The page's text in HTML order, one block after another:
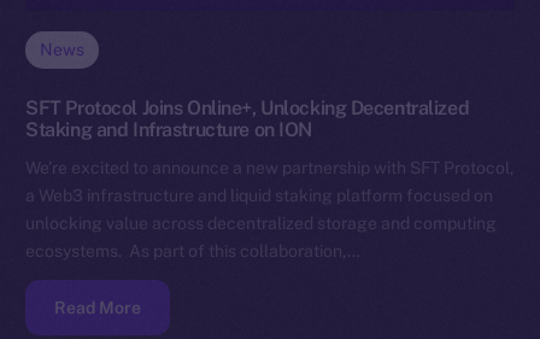
News
SFT Protocol Joins Online+, Unlocking Decentralized
Staking and Infrastructure on ION
We’re excited to announce a new partnership with SFT Protocol,
a Web3 infrastructure and liquid staking platform focused on
unlocking value across decentralized storage and computing
ecosystems. As part of this collaboration,…
Read More